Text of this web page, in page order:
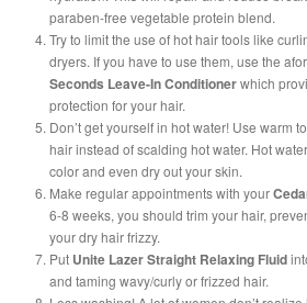
paraben-free vegetable protein blend.
Try to limit the use of hot hair tools like
dryers. If you have to use them, use the
Seconds Leave-In Conditionerwhich
protection for your hair.
Don’t get yourself in hot water! Use warm
hair instead of scalding hot water. Hot
color and even dry out your skin.
Make regular appointments with your
6-8 weeks, you should trim your hair,
your dry hair frizzy.
Put Unite Lazer Straight Relaxing Fluid
and taming wavy/curly or frizzed hair.